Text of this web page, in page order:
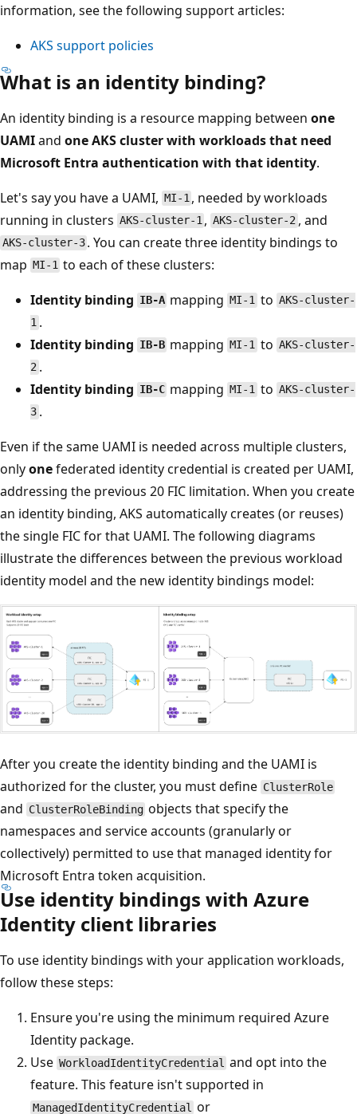
information, see the following support articles:
AKS support policies
What is an identity binding?
An identity binding is a resource mapping between one
UAMIand one AKS cluster with workloads that need
Microsoft Entra authentication with that identity.
Let's say you have a UAMI, MI-1 , needed by workloads
running in clusters AKS-cluster-1 , AKS-cluster-2 , and
AKS-cluster-3 . You can create three identity bindings to
map MI-1 to each of these clusters:
Identity binding IB-A mappingMI-1to AKS-cluster-
1 .
Identity binding IB-B mappingMI-1to AKS-cluster-
2 .
Identity binding IB-C mappingMI-1to AKS-cluster-
3 .
Even if the same UAMI is needed across multiple clusters,
onlyonefederated identity credential is created per UAMI,
addressing the previous 20 FIC limitation. When you create
an identity binding, AKS automatically creates (or reuses)
the single FIC for that UAMI. The following diagrams
illustrate the differences between the previous workload
identity model and the new identity bindings model:
After you create the identity binding and the UAMI is
authorized for the cluster, you must define ClusterRole
and ClusterRoleBinding objects that specify the
namespaces and service accounts (granularly or
collectively) permitted to use that managed identity for
Microsoft Entra token acquisition.
Use identity bindings with Azure
Identity client libraries
To use identity bindings with your application workloads,
follow these steps:
Ensure you're using the minimum required Azure
Identity package.
Use WorkloadIdentityCredential and opt into the
feature. This feature isn't supported in
ManagedIdentityCredential or